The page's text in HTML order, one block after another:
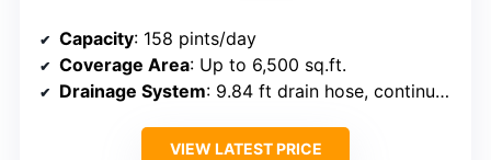
Capacity: 158 pints/day
Coverage Area: Up to 6,500 sq.ft.
Drainage System: 9.84 ft drain hose, continuous drainage
VIEW LATEST PRICE